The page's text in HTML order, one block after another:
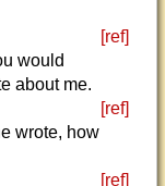
[ref]
would
about me.
[ref]
wrote, how
[ref]